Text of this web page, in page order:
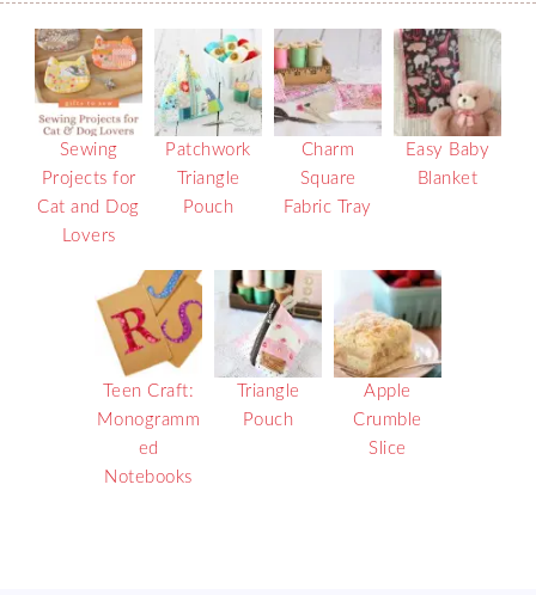
Sewing
Projects for
Cat and Dog
Lovers
Patchwork
Triangle
Pouch
Charm
Square
Fabric Tray
Easy Baby
Blanket
Teen Craft:
Monogramm
ed
Notebooks
Triangle
Pouch
Apple
Crumble
Slice